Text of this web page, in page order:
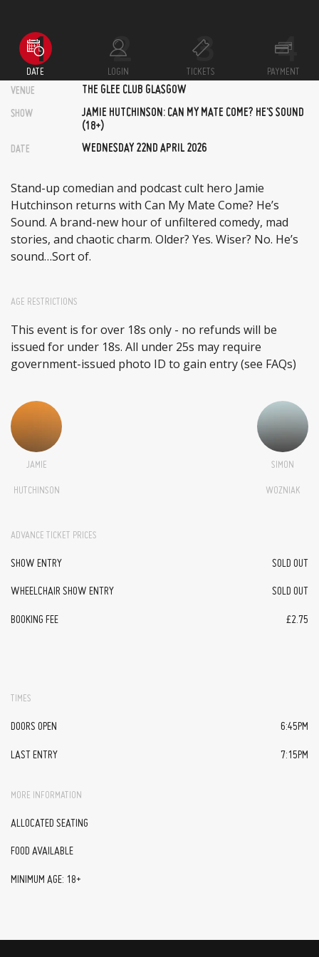
DATE LOGIN TICKETS
PAYMENT
VENUE
THE GLEE CLUB GLASGOW
SHOW
JAMIE HUTCHINSON: CAN MY MATE COME? HE'S SOUND
(18+)
DATE WEDNESDAY 22ND APRIL 2026
Stand-up comedian and podcast cult hero Jamie
Hutchinson returns with Can My Mate Come? He’s
Sound. A brand-new hour of unfiltered comedy, mad
stories, and chaotic charm. Older? Yes. Wiser? No. He’s
sound…Sort of.
AGE RESTRICTIONS
This event is for over 18s only - no refunds will be
issued for under 18s. All under 25s may require
government-issued photo ID to gain entry (see FAQs)
JAMIE
HUTCHINSON
SIMON
WOZNIAK
ADVANCE TICKET PRICES
SHOW ENTRY SOLD OUT
WHEELCHAIR SHOW ENTRY SOLD OUT
BOOKING FEE £2.75
TIMES
DOORS OPEN 6:45PM
LAST ENTRY 7:15PM
MORE INFORMATION
ALLOCATED SEATING
FOOD AVAILABLE
MINIMUM AGE: 18+